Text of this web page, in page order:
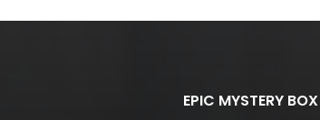
EPIC MYSTERY BOX